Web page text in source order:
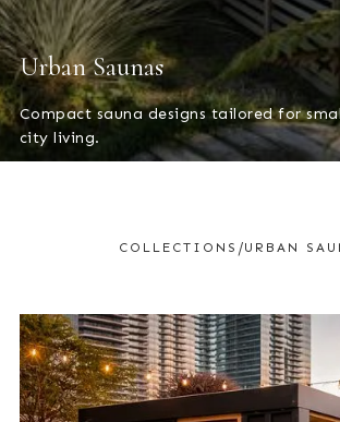
Urban Saunas
Compact sauna designs tailored for
city living.
COLLECTIONS /URBAN